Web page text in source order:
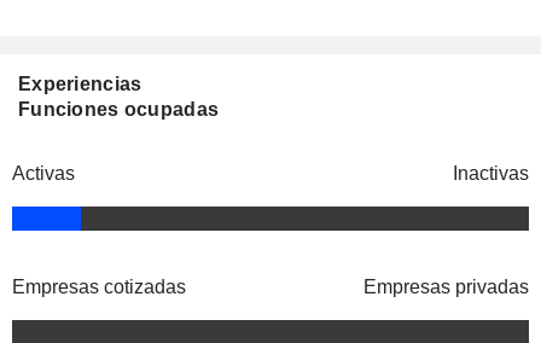
Experiencias
Funciones ocupadas
Activas Inactivas
Empresas cotizadas Empresas privadas